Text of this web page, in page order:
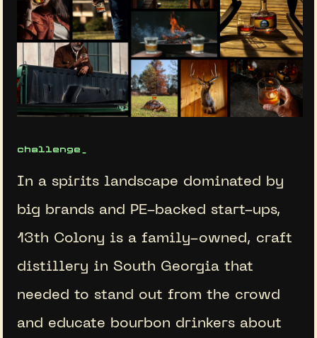
challenge_
In a spirits landscape dominated by
big brands and PE-backed start-ups,
13th Colony is a family-owned, craft
distillery in South Georgia that
needed to stand out from the crowd
and educate bourbon drinkers about